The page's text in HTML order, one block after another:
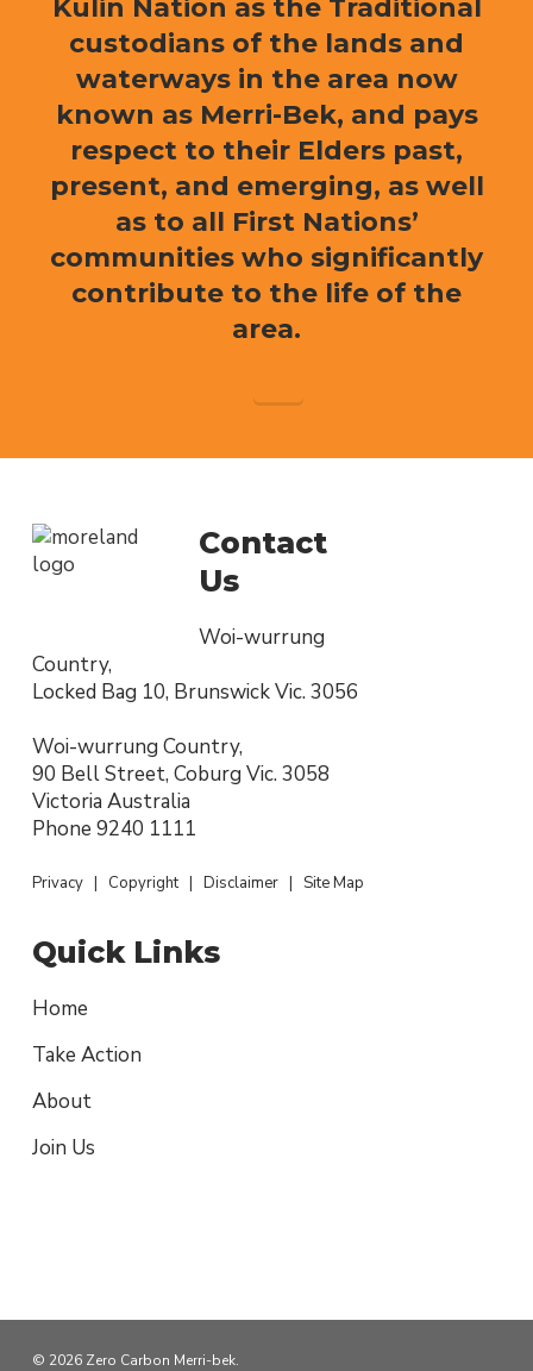
Kulin Nation as the Traditional
custodians of the lands and
waterways in the area now
known as Merri-Bek, and pays
respect to their Elders past,
present, and emerging, as well
as to all First Nations’
communities who significantly
contribute to the life of the
area.
Contact
Us
Woi-wurrung
Country,
Locked Bag 10, Brunswick Vic. 3056
Woi-wurrung Country,
90 Bell Street, Coburg Vic. 3058
Victoria Australia
Phone 9240 1111
Privacy| Copyright| Disclaimer| Site Map
Quick Links
Home
Take Action
About
Join Us
© 2026 Zero Carbon Merri-bek.